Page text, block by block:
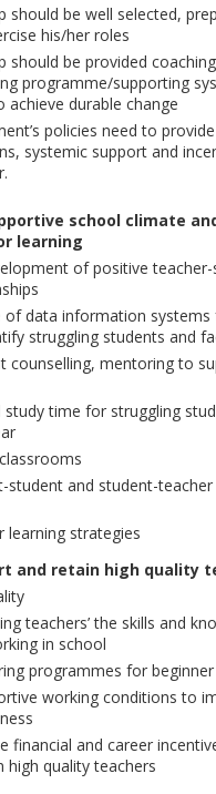
should be well selected,
his/her roles
should be provided
programme/supporting
durable change
policies need to
systemic support and
school climate
learning
of positive
data information systems
struggling students and
counselling, mentoring to
study time for struggling
student and student-teacher
learning strategies
and retain high quality
teachers’ the skills and
in school
programmes for
working conditions to
financial and career
high quality teachers